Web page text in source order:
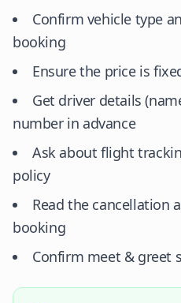
Confirm vehicle type
booking
Ensure the price is
Get driver details
number in advance
Ask about flight
policy
Read the cancellation
booking
Confirm meet & greet